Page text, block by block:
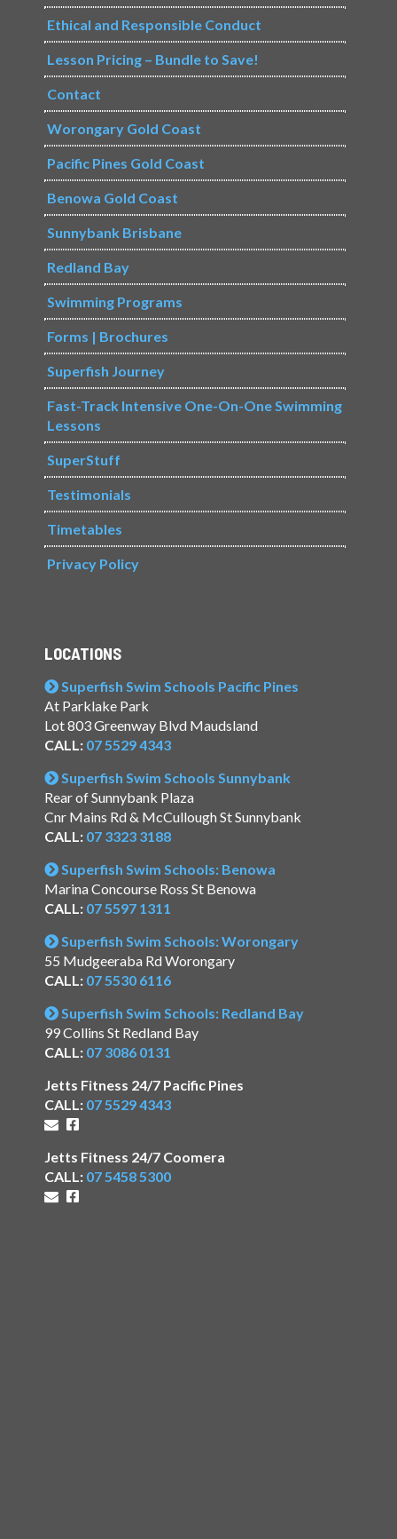
Ethical and Responsible Conduct
Lesson Pricing – Bundle to Save!
Contact
Worongary Gold Coast
Pacific Pines Gold Coast
Benowa Gold Coast
Sunnybank Brisbane
Redland Bay
Swimming Programs
Forms | Brochures
Superfish Journey
Fast-Track Intensive One-On-One Swimming
Lessons
SuperStuff
Testimonials
Timetables
Privacy Policy
LOCATIONS
Superfish Swim Schools Pacific Pines
At Parklake Park
Lot 803 Greenway Blvd Maudsland
CALL: 07 5529 4343
Superfish Swim Schools Sunnybank
Rear of Sunnybank Plaza
Cnr Mains Rd & McCullough St Sunnybank
CALL: 07 3323 3188
Superfish Swim Schools: Benowa
Marina Concourse Ross St Benowa
CALL: 07 5597 1311
Superfish Swim Schools: Worongary
55 Mudgeeraba Rd Worongary
CALL: 07 5530 6116
Superfish Swim Schools: Redland Bay
99 Collins St Redland Bay
CALL: 07 3086 0131
Jetts Fitness 24/7 Pacific Pines
CALL: 07 5529 4343
Jetts Fitness 24/7 Coomera
CALL: 07 5458 5300